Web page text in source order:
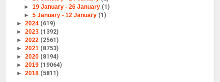
► 19 January - 26 January (1)
► 5 January - 12 January (1)
►2024 (619)
►2023 (1392)
►2022 (2561)
►2021 (8753)
►2020 (8194)
►2019 (19064)
►2018 (5811)